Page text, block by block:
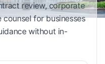
review, corporate
for businesses
without in-